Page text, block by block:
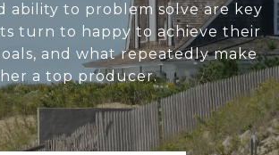
ability to problem solve are key
turn to happy to achieve their
and what repeatedly make
her a top producer.